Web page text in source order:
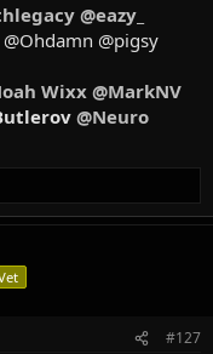
@eazy_
@pigsy
Wixx @MarkNV
@Neuro
#127